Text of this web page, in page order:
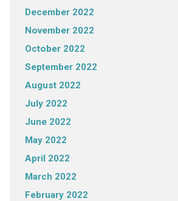
December 2022
November 2022
October 2022
September 2022
August 2022
July 2022
June 2022
May 2022
April 2022
March 2022
February 2022